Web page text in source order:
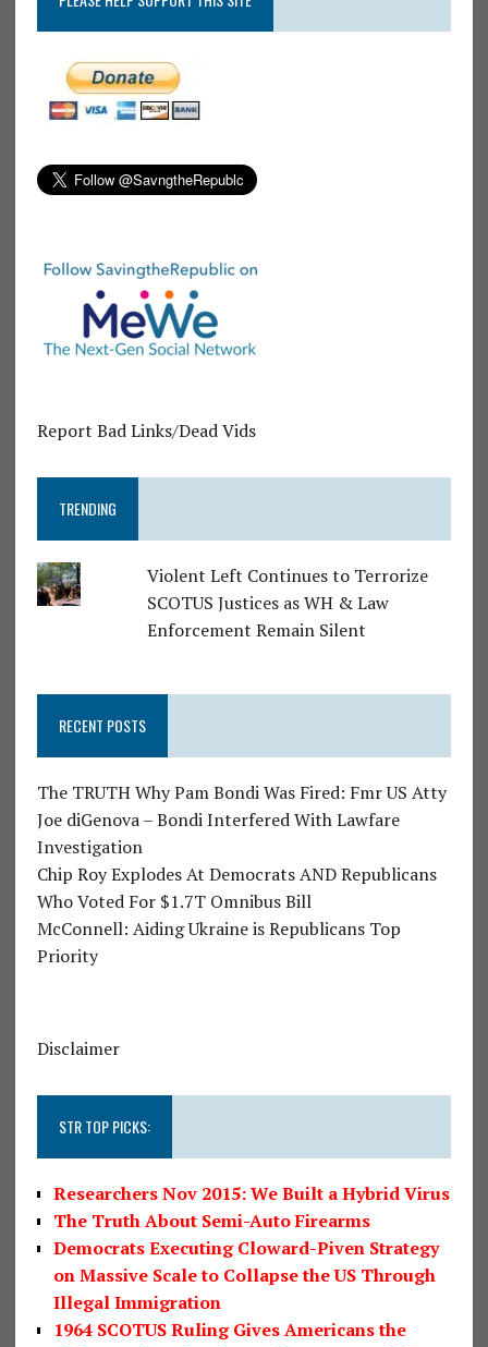
Report Bad Links/Dead Vids
TRENDING
Violent Left Continues to Terrorize
SCOTUS Justices as WH & Law
Enforcement Remain Silent
RECENT POSTS
The TRUTH Why Pam Bondi Was Fired: Fmr US Atty
Joe diGenova – Bondi Interfered With Lawfare
Investigation
Chip Roy Explodes At Democrats AND Republicans
Who Voted For $1.7T Omnibus Bill
McConnell: Aiding Ukraine is Republicans Top
Priority
Disclaimer
STR TOP PICKS:
Researchers Nov 2015: We Built a Hybrid Virus
The Truth About Semi-Auto Firearms
Democrats Executing Cloward-Piven Strategy
on Massive Scale to Collapse the US Through
Illegal Immigration
1964 SCOTUS Ruling Gives Americans the